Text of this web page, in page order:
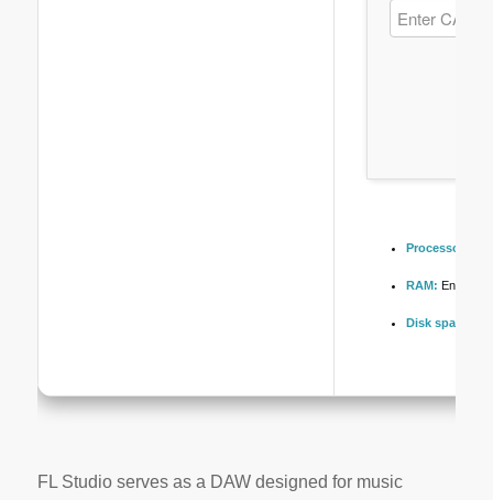
Processor:
RAM: Enough
Disk space:
FL Studio serves as a DAW designed for music